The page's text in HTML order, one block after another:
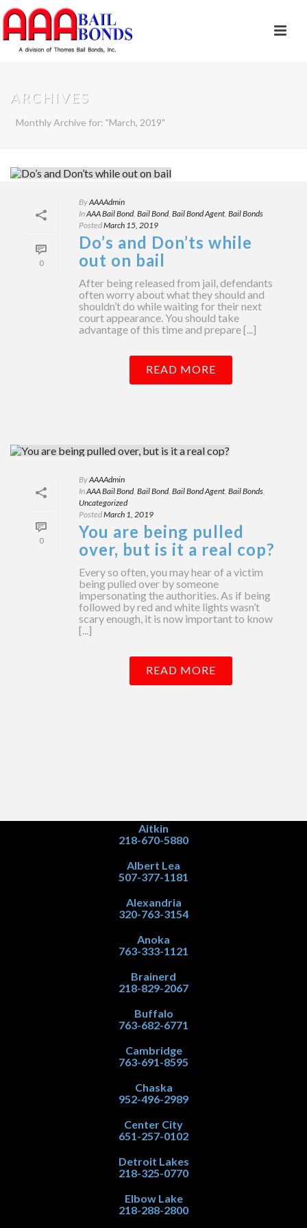
ARCHIVES
Monthly Archive for: "March, 2019"
0
ByAAAAdmin
InAAA Bail Bond, Bail Bond, Bail Bond Agent, Bail Bonds
PostedMarch 15, 2019
Do’s and Don’ts while
out on bail
After being released from jail, defendants
often worry about what they should and
shouldn’t do while waiting for their next
court appearance. You should take
advantage of this time and prepare [...]
READ MORE
0
ByAAAAdmin
InAAA Bail Bond, Bail Bond, Bail Bond Agent Bail Bonds
Uncategorized
PostedMarch 1, 2019
You are being pulled
over, but is it a real cop?
Every so often, you may hear of a victim
being pulled over by someone
impersonating the authorities. As if being
followed by red and white lights wasn’t
scary enough, it is now important to know
[...]
READ MORE
Aitkin
218-670-5880
Albert Lea
507-377-1181
Alexandria
320-763-3154
Anoka
763-333-1121
Brainerd
218-829-2067
Buffalo
763-682-6771
Cambridge
763-691-8595
Chaska
952-496-2989
Center City
651-257-0102
Detroit Lakes
218-325-0770
Elbow Lake
218-288-2800